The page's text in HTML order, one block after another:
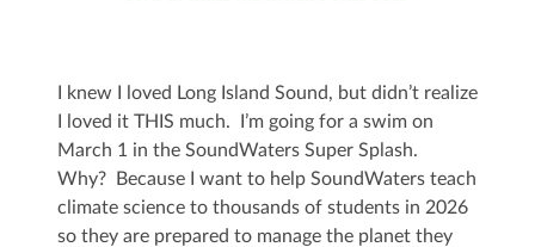
I knew I loved Long Island Sound, but didn’t realize
I loved it THIS much. I’m going for a swim on
March 1 in the SoundWaters Super Splash.
Why? Because I want to help SoundWaters teach
climate science to thousands of students in 2026
so they are prepared to manage the planet they